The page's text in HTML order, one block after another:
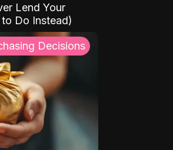
Lend Your
Do Instead)
Decisions